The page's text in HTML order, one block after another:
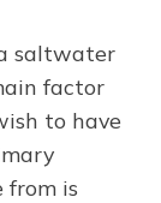
saltwater
factor
to have
from is